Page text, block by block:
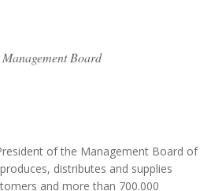
Board
of the Management Board of
distributes and supplies
and more than 700.000